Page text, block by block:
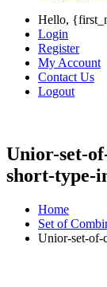
Hello,
Login
Register
My Account
Contact Us
Logout
Unior-set-
short-type-
Home
Set of
Unior-set-of-